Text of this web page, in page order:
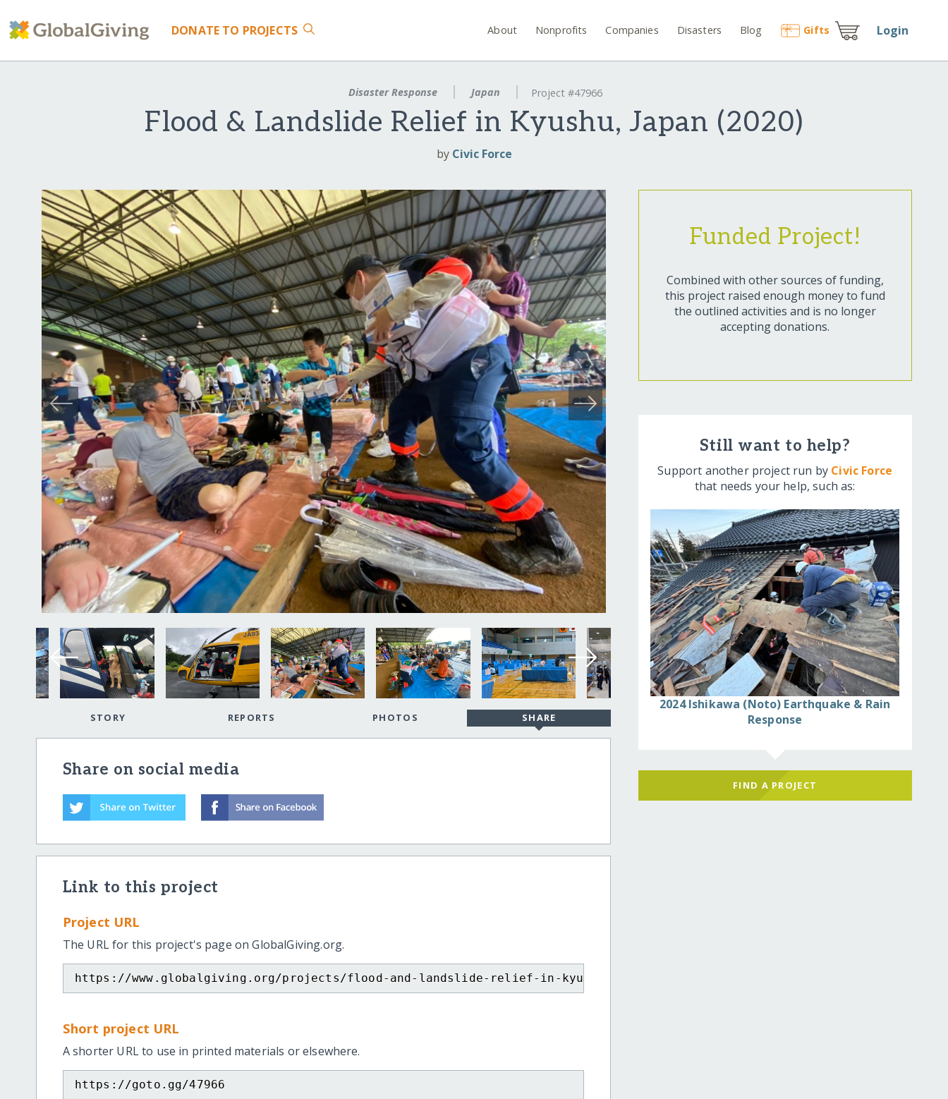
DONATE TO PROJECTS About Nonprofits Companies Disasters Blog Gifts Login
Disaster Response Japan Project #47966
Flood & Landslide Relief in Kyushu, Japan (2020)
by Civic Force
STORY REPORTS PHOTOS SHARE
Share on social media
Link to this project
Project URL
The URL for this project's page on GlobalGiving.org.
https://www.globalgiving.org/projects/flood-and-landslide-relief-in-kyushu-japan-2020/
Short project URL
A shorter URL to use in printed materials or elsewhere.
https://goto.gg/47966
Funded Project!
Combined with other sources of funding,
this project raised enough money to fund
the outlined activities and is no longer
accepting donations.
Still want to help?
Support another project run by Civic Force
that needs your help, such as:
2024 Ishikawa (Noto) Earthquake & Rain
Response
FIND A PROJECT